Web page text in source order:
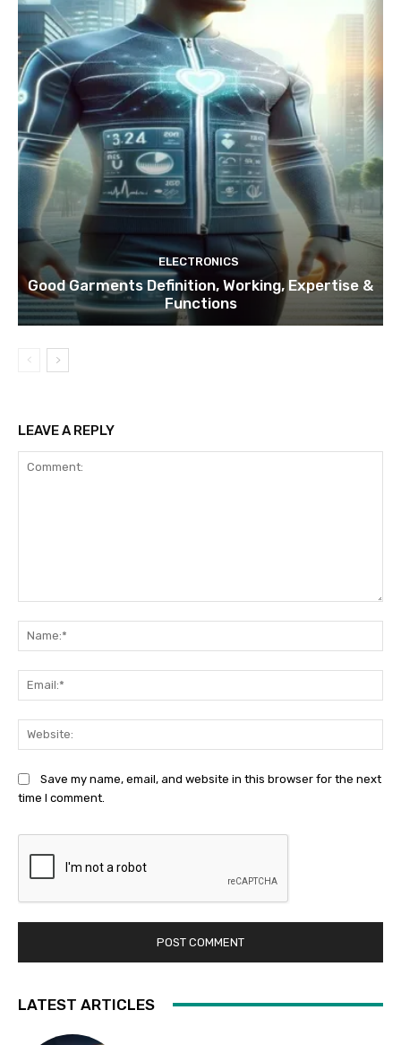
ELECTRONICS
Good Garments Definition, Working, Expertise &
Functions
LEAVE A REPLY
Save my name, email, and website in this browser for the next
time I comment.
LATEST ARTICLES